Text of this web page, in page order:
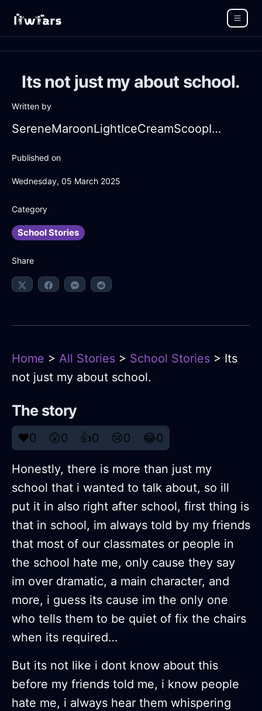
Its not just my about school.
Written by
SereneMaroonLightIceCreamScoopInManilaWithRegret
Published on
Wednesday, 05 March 2025
Category
School Stories
Share
Home > All Stories > School Stories > Its
not just my about school.
The story
❤️0 😲0 👍0 😢0 😂0
Honestly, there is more than just my
school that i wanted to talk about, so ill
put it in also right after school, first thing is
that in school, im always told by my friends
that most of our classmates or people in
the school hate me, only cause they say
im over dramatic, a main character, and
more, i guess its cause im the only one
who tells them to be quiet of fix the chairs
when its required…
But its not like i dont know about this
before my friends told me, i know people
hate me, i always hear them whispering